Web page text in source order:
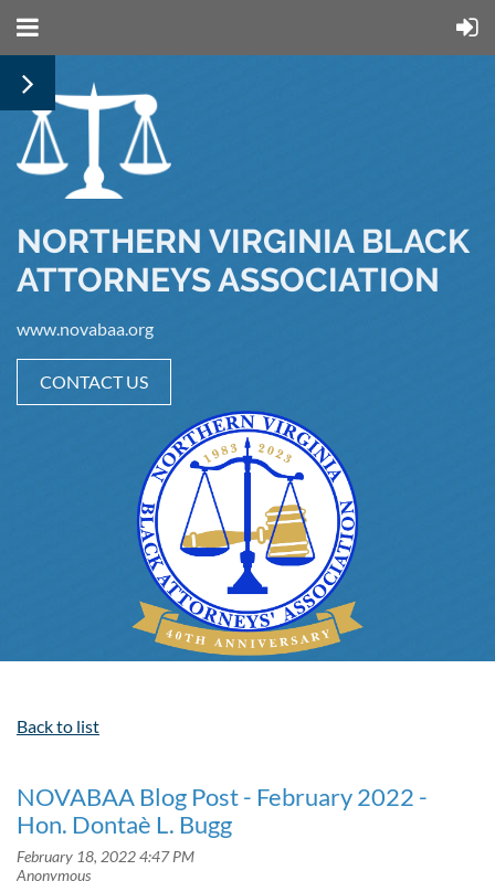
NORTHERN VIRGINIA BLACK
ATTORNEYS ASSOCIATION
www.novabaa.org
CONTACT US
Back to list
NOVABAA Blog Post - February 2022 -
Hon. Dontaè L. Bugg